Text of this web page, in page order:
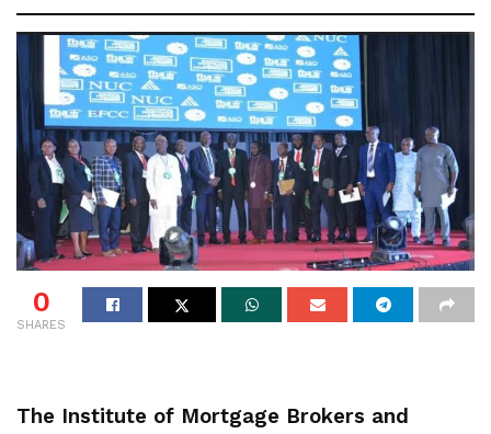
0
SHARES
The Institute of Mortgage Brokers and